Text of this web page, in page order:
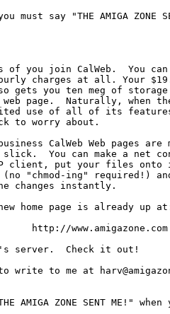
must say "THE AMIGA ZONE
of you join CalWeb.  You
charges at all. Your
gets you ten meg of
web page.  Naturally, when
use of all of its features
to worry about.
CalWeb Web pages
You can make a net
client, put your files onto
"chmod-ing" required!)
changes instantly.
home page is already up
http://www.amigazone.com
server.  Check it out!
write to me at
AMIGA ZONE SENT ME!"